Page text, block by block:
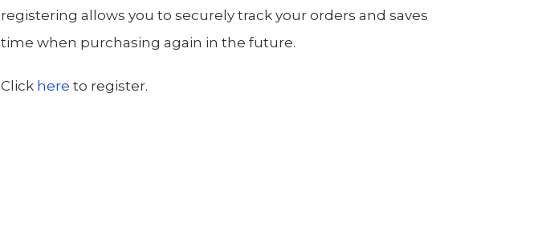
registering allows you to securely track your orders and saves
time when purchasing again in the future.
Click here to register.